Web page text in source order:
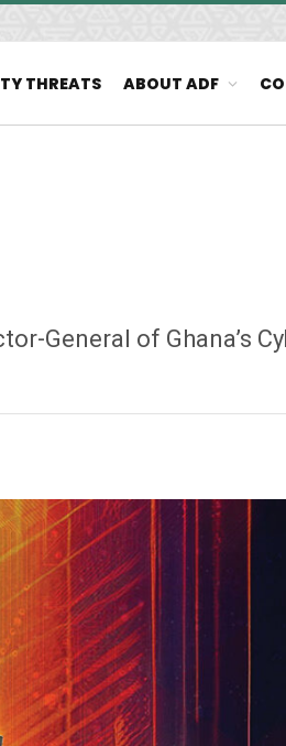
THREATS ABOUT ADF
General of Ghana’s